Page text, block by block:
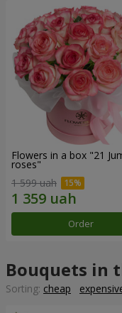
Flowers in a box "21
roses"
1 599 uah
Order
Bouquets in
Sorting: cheap